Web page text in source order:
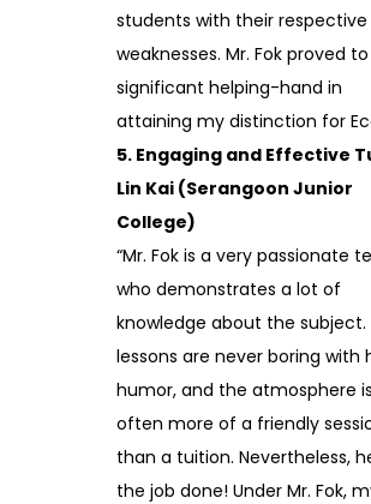
students with their respective
weaknesses. Mr. Fok proved
significant helping-hand in
attaining my distinction for
5. Engaging and Effective
Lin Kai (Serangoon Junior
College)
“Mr. Fok is a very passionate
who demonstrates a lot of
knowledge about the subject.
lessons are never boring with
humor, and the atmosphere is
often more of a friendly
than a tuition. Nevertheless,
the job done! Under Mr. Fok,